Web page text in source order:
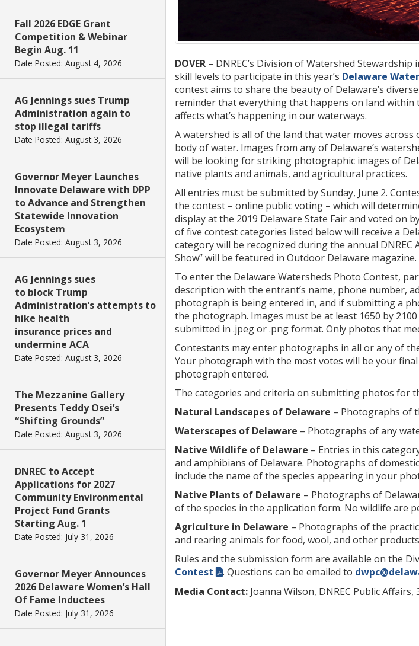
Fall 2026 EDGE Grant
Competition & Webinar
Begin Aug. 11
Date Posted: August 4, 2026
AG Jennings sues Trump
Administration again to
stop illegal tariffs
Date Posted: August 3, 2026
Governor Meyer Launches
Innovate Delaware with DPP
to Advance and Strengthen
Statewide Innovation
Ecosystem
Date Posted: August 3, 2026
AG Jennings sues
to block Trump
Administration’s attempts to
hike health
insurance prices and
undermine ACA
Date Posted: August 3, 2026
The Mezzanine Gallery
Presents Teddy Osei’s
“Shifting Grounds”
Date Posted: August 3, 2026
DNREC to Accept
Applications for 2027
Community Environmental
Project Fund Grants
Starting Aug. 1
Date Posted: July 31, 2026
Governor Meyer Announces
2026 Delaware Women’s Hall
Of Fame Inductees
Date Posted: July 31, 2026
DOVER – DNREC’s Division of Watershed
skill levels to participate in this year’s Delaware
contest aims to share the beauty of Delaware’s
reminder that everything that happens on land within
affects what’s happening in our waterways.
A watershed is all of the land that water moves
body of water. Images from any of Delaware’s
will be looking for striking photographic images of
native plants and animals, and agricultural practices.
All entries must be submitted by Sunday, June 2.
the contest – online public voting – which will
display at the 2019 Delaware State Fair and voted on
of five contest categories listed below will receive a
category will be recognized during the annual DNREC
Show” will be featured in Outdoor Delaware magazine.
To enter the Delaware Watersheds Photo Contest,
description with the entrant’s name, phone number,
photograph is being entered in, and if submitting a
the photograph. Images must be at least 1650 by
submitted in .jpeg or .png format. Only photos that
Contestants may enter photographs in all or any of
Your photograph with the most votes will be your
photograph entered.
The categories and criteria on submitting photos for
Natural Landscapes of Delaware – Photographs of
Waterscapes of Delaware – Photographs of any
Native Wildlife of Delaware – Entries in this
and amphibians of Delaware. Photographs of
include the name of the species appearing in your
Native Plants of Delaware – Photographs of
of the species in the application form. No wildlife are
Agriculture in Delaware – Photographs of the
and rearing animals for food, wool, and other
Rules and the submission form are available on the
Contest
. Questions can be emailed to
Media Contact: Joanna Wilson, DNREC Public Affairs,